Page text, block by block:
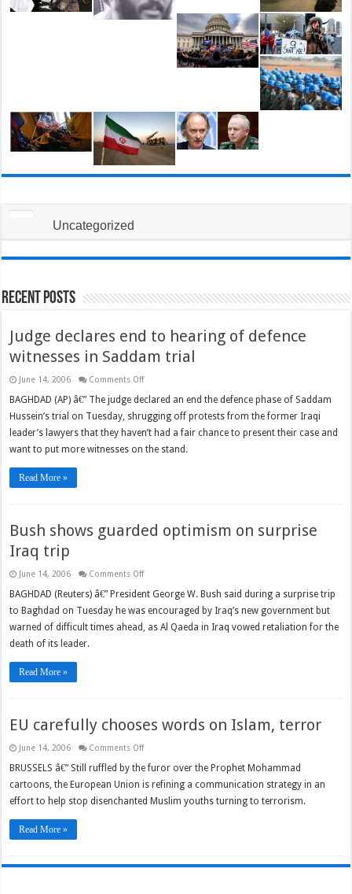
Uncategorized
Recent Posts
Judge declares end to hearing of defence
witnesses in Saddam trial
June 14, 2006 Comments Offon
declares
to
of
defence
witnesses
BAGHDAD (AP) â€” The judge declared an end the defence phase of Saddam
Hussein’s trial on Tuesday, shrugging off protests from the former Iraqi
leader’s lawyers that they haven’t had a fair chance to present their case and
want to put more witnesses on the stand.
Read More »
Bush shows guarded optimism on surprise
Iraq trip
June 14, 2006 Comments Offon
shows
guarded
optimism
surprise
BAGHDAD (Reuters) â€” President George W. Bush said during a surprise trip
to Baghdad on Tuesday he was encouraged by Iraq’s new government but
warned of difficult times ahead, as Al Qaeda in Iraq vowed retaliation for the
death of its leader.
Read More »
EU carefully chooses words on Islam, terror
June 14, 2006 Comments Offon
carefully
words
Islam,
BRUSSELS â€” Still ruffled by the furor over the Prophet Mohammad
cartoons, the European Union is refining a communication strategy in an
effort to help stop disenchanted Muslim youths turning to terrorism.
Read More »